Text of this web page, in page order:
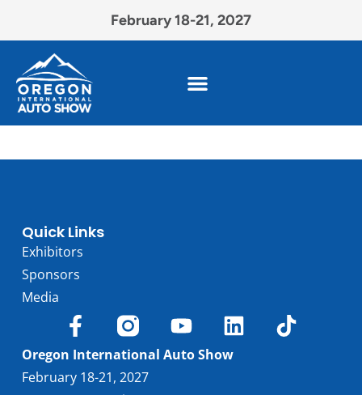
February 18-21, 2027
Quick Links
Exhibitors
Sponsors
Media
Oregon International Auto Show
February 18-21, 2027